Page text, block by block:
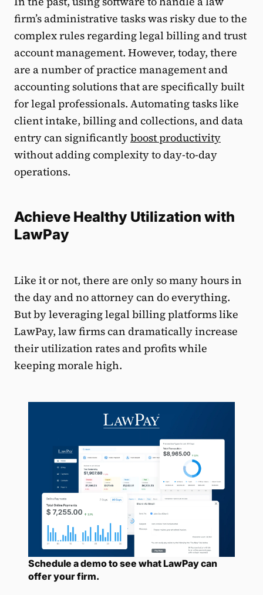
firm’s administrative tasks was risky due to the
complex rules regarding legal billing and trust
account management. However, today, there
are a number of practice management and
accounting solutions that are specifically built
for legal professionals. Automating tasks like
client intake, billing and collections, and data
entry can significantlyboost productivity
without adding complexity to day-to-day
operations.
Achieve Healthy Utilization with
LawPay
Like it or not, there are only so many hours in
the day and no attorney can do everything.
But by leveraging legal billing platforms like
LawPay, law firms can dramatically increase
their utilization rates and profits while
keeping morale high.
Schedule a demo to see what LawPay can
offer your firm.